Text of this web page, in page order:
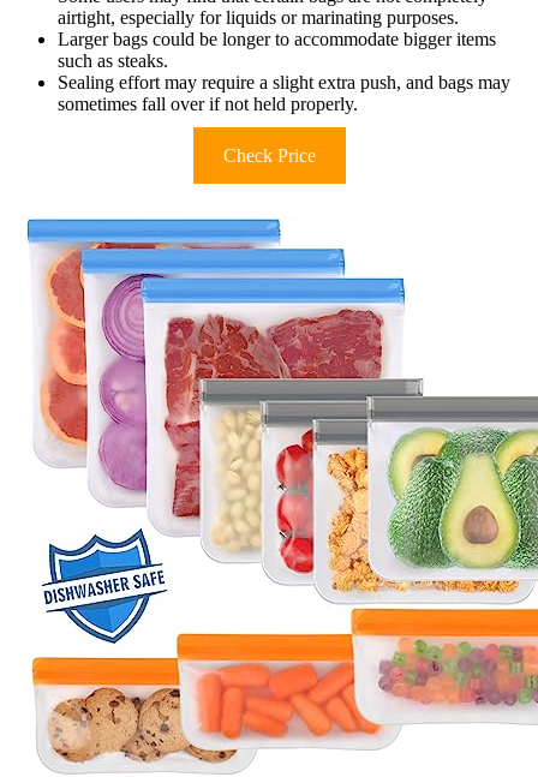
airtight, especially for liquids or marinating purposes.
Larger bags could be longer to accommodate bigger items
such as steaks.
Sealing effort may require a slight extra push, and bags may
sometimes fall over if not held properly.
Check Price